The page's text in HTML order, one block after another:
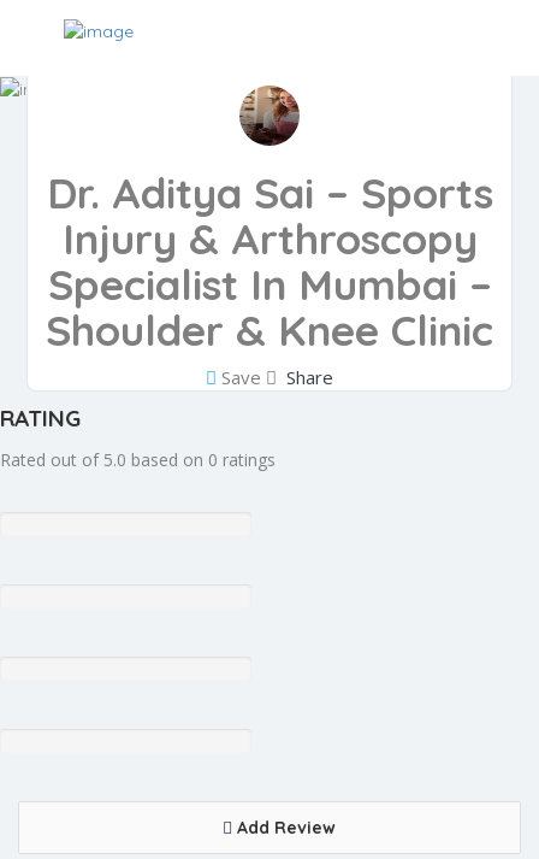
Dr. Aditya Sai – Sports
Injury & Arthroscopy
Specialist In Mumbai –
Shoulder & Knee Clinic
Save Share
RATING
Rated out of 5.0 based on 0 ratings
Add Review